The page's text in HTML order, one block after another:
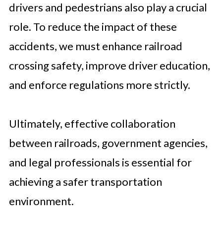
drivers and pedestrians also play a crucial
role. To reduce the impact of these
accidents, we must enhance railroad
crossing safety, improve driver education,
and enforce regulations more strictly.
Ultimately, effective collaboration
between railroads, government agencies,
and legal professionals is essential for
achieving a safer transportation
environment.